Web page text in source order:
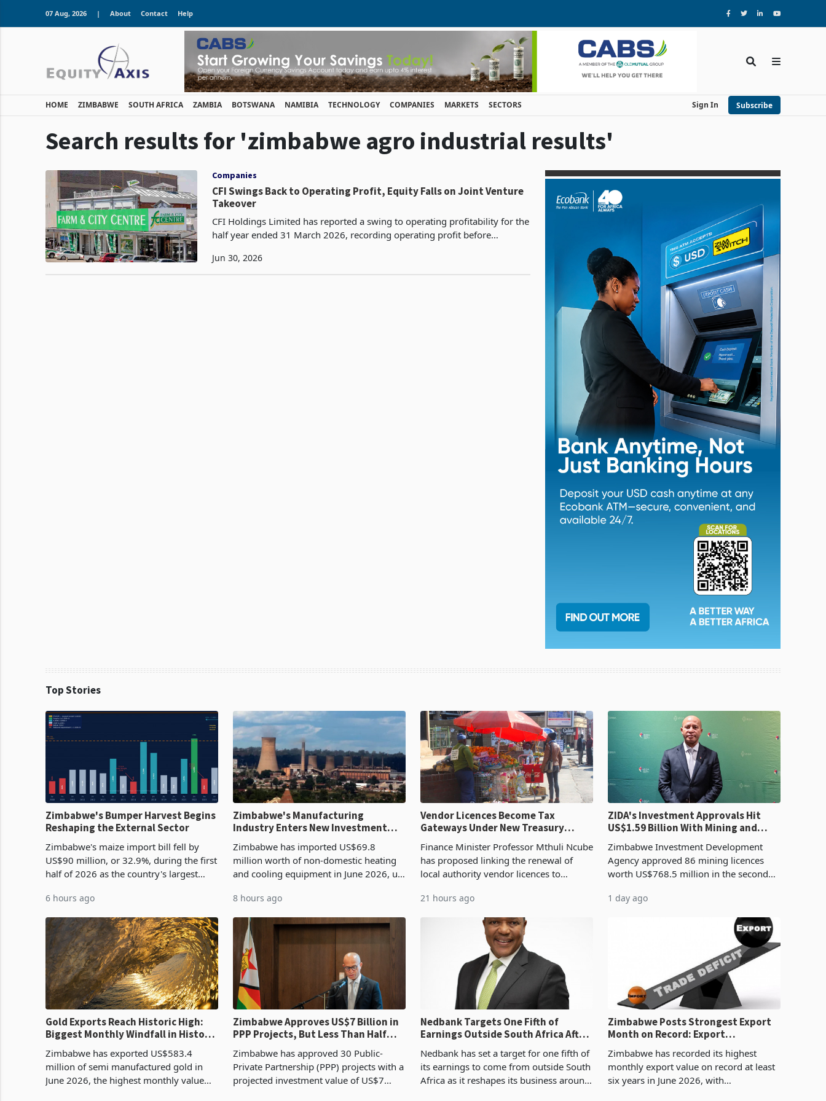
07 Aug, 2026 | About Contact Help
HOME ZIMBABWE SOUTH AFRICA ZAMBIA BOTSWANA NAMIBIA TECHNOLOGY COMPANIES MARKETS SECTORS Sign In Subscribe
Search results for 'zimbabwe agro industrial results'
Companies
CFI Swings Back to Operating Profit, Equity Falls on Joint Venture
Takeover
CFI Holdings Limited has reported a swing to operating profitability for the
half year ended 31 March 2026, recording operating profit before
Jun 30, 2026
Top Stories
Zimbabwe's Bumper Harvest Begins
Reshaping the External Sector
Zimbabwe's maize import bill fell by
US$90 million, or 32.9%, during the first
half of 2026 as the country's largest
imported grain with domestic
production. Maize imp
6 hours ago
Zimbabwe's Manufacturing
Industry Enters New Investment
Zimbabwe has imported US$69.8
million worth of non-domestic heating
and cooling equipment in June 2026, up
it the country’s second-largest individual
import prod
8 hours ago
Vendor Licences Become Tax
Gateways Under New Treasury
Finance Minister Professor Mthuli Ncube
has proposed linking the renewal of
local authority vendor licences to
Authority presumptive tax
requirements, using council re
21 hours ago
ZIDA's Investment Approvals Hit
US$1.59 Billion With Mining and
Zimbabwe Investment Development
Agency approved 86 mining licences
worth US$768.5 million in the second
ticket of US$8.9 million and the largest
1 day ago
Gold Exports Reach Historic High:
Biggest Monthly Windfall in History
Zimbabwe has exported US$583.4
million of semi manufactured gold in
June 2026, the highest monthly value
Zimbabwe Approves US$7 Billion in
PPP Projects, But Less Than Half
Zimbabwe has approved 30 Public-
Private Partnership (PPP) projects with a
projected investment value of US$7
Nedbank Targets One Fifth of
Earnings Outside South Africa After
Nedbank has set a target for one fifth of
its earnings to come from outside South
Africa as it reshapes its business around
Zimbabwe Posts Strongest Export
Month on Record: Export
Zimbabwe has recorded its highest
monthly export value on record at least
six years in June 2026, with